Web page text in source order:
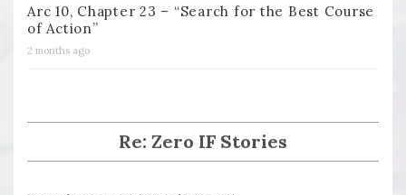
Arc 10, Chapter 23 – “Search for the Best Course
of Action”
2 months ago
Re: Zero IF Stories